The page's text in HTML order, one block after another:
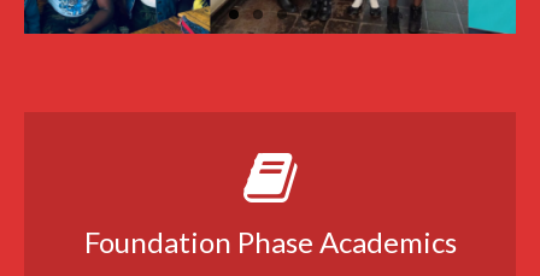
Governing Body
Foundation Phase Academics